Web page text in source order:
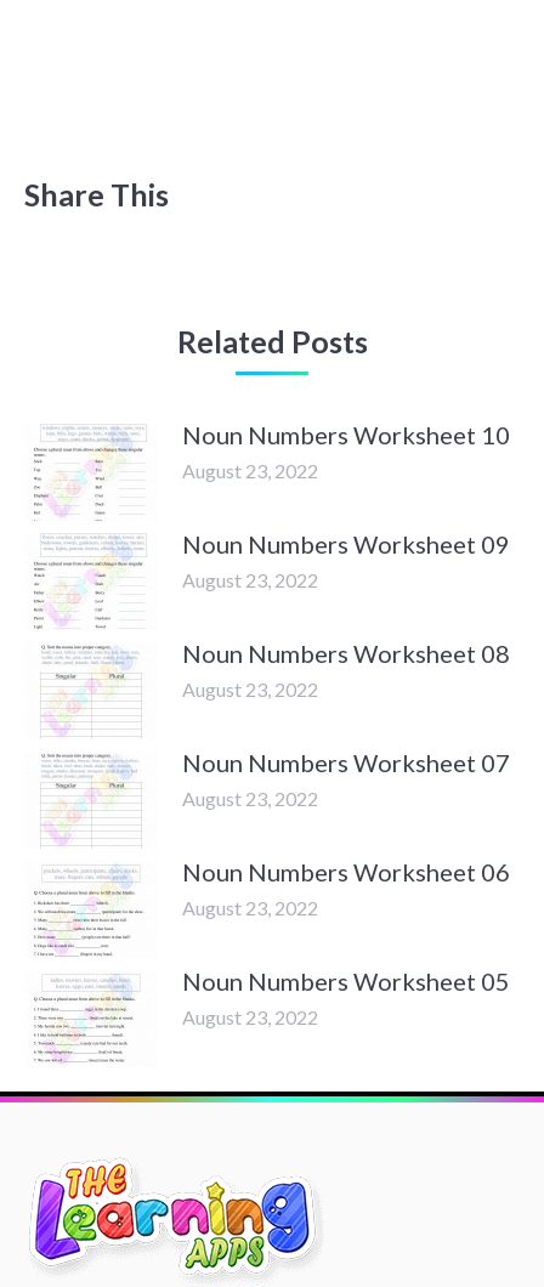
Share This
Related Posts
Noun Numbers Worksheet 10
August 23, 2022
Noun Numbers Worksheet 09
August 23, 2022
Noun Numbers Worksheet 08
August 23, 2022
Noun Numbers Worksheet 07
August 23, 2022
Noun Numbers Worksheet 06
August 23, 2022
Noun Numbers Worksheet 05
August 23, 2022